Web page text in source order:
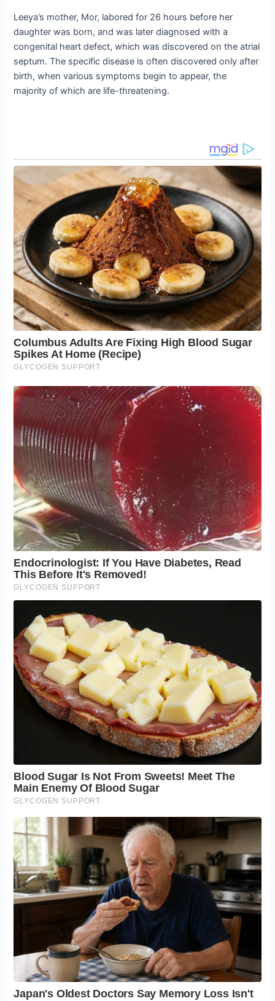
Leeya’s mother, Mor, labored for 26 hours before her
daughter was born, and was later diagnosed with a
congenital heart defect, which was discovered on the atrial
septum. The specific disease is often discovered only after
birth, when various symptoms begin to appear, the
majority of which are life-threatening.